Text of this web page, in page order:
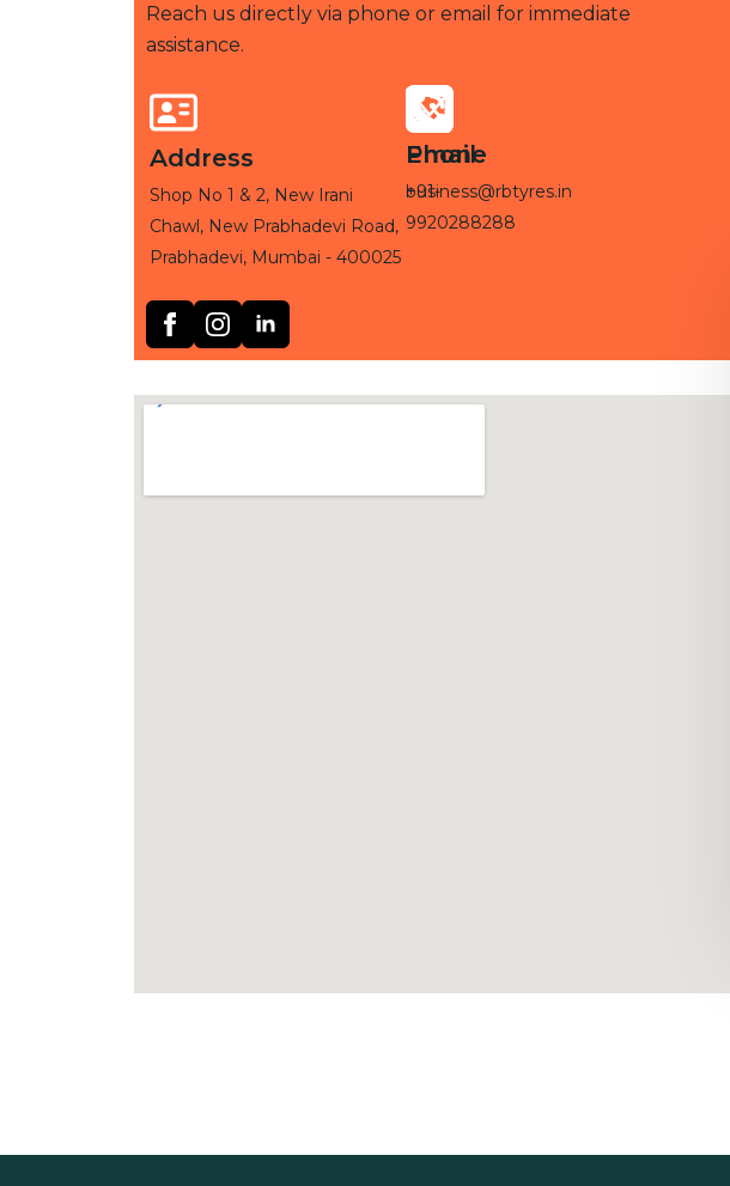
Reach us directly via phone or email for immediate
assistance.
Address
Shop No 1 & 2, New Irani
Chawl, New Prabhadevi Road,
Prabhadevi, Mumbai - 400025
Phone
+91-
9920288288
Email
business@rbtyres.in